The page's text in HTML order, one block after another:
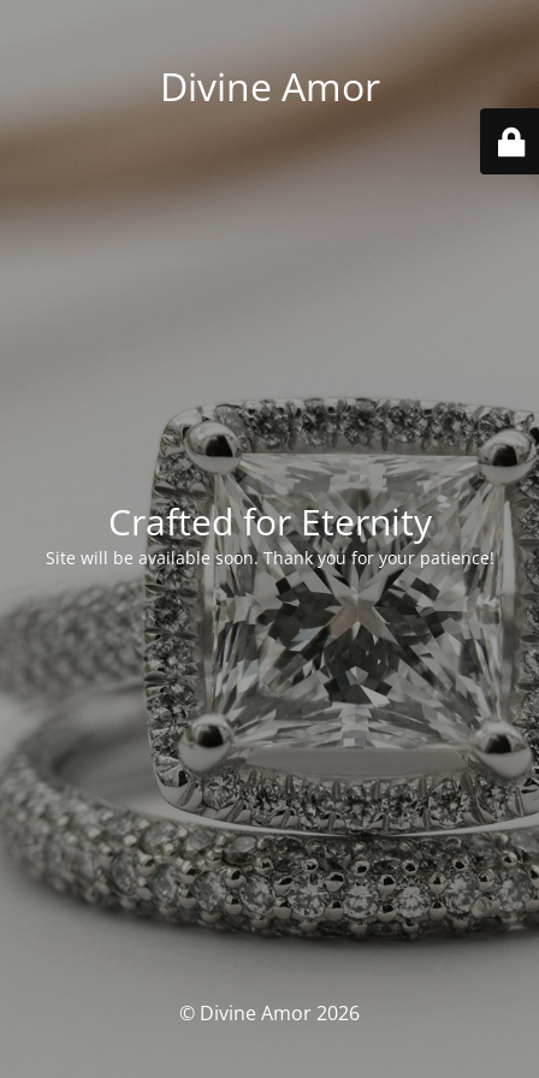
Divine Amor
Crafted for Eternity
Site will be available soon. Thank you for your patience!
© Divine Amor 2026